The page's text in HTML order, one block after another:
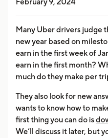
Many Uber drivers judge
new year based on
earn in the first week of
earn in the first month?
much do they make per
They also look for new
wants to know how to
first thing you can do is
We’ll discuss it later, but